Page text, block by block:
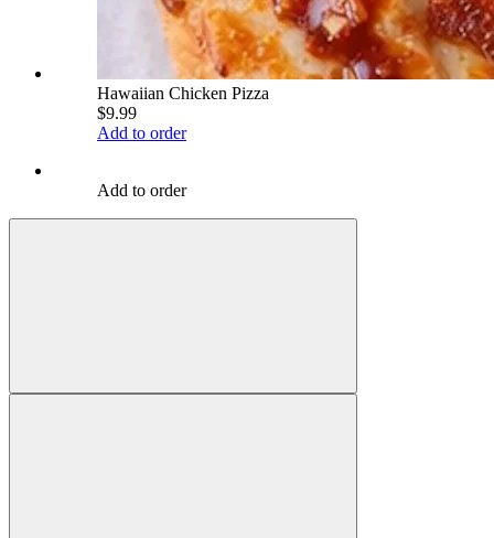
Hawaiian Chicken Pizza
$9.99
Add to order
Add to order